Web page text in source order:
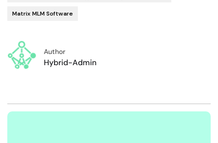
Matrix MLM Software
Author
Hybrid-Admin